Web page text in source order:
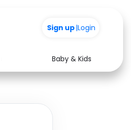
Sign up|Login
Baby & Kids
Health